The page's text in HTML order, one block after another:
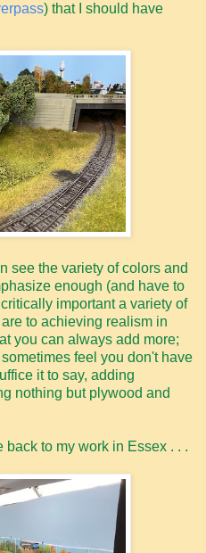
) that I should have
see the variety of colors and
enough (and have to
important a variety of
are to achieving realism in
you can always add more;
feel you don't have
it to say, adding
nothing but plywood and
to my work in Essex . . .